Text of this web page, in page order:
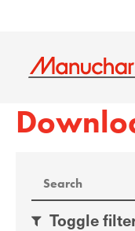
Toggle